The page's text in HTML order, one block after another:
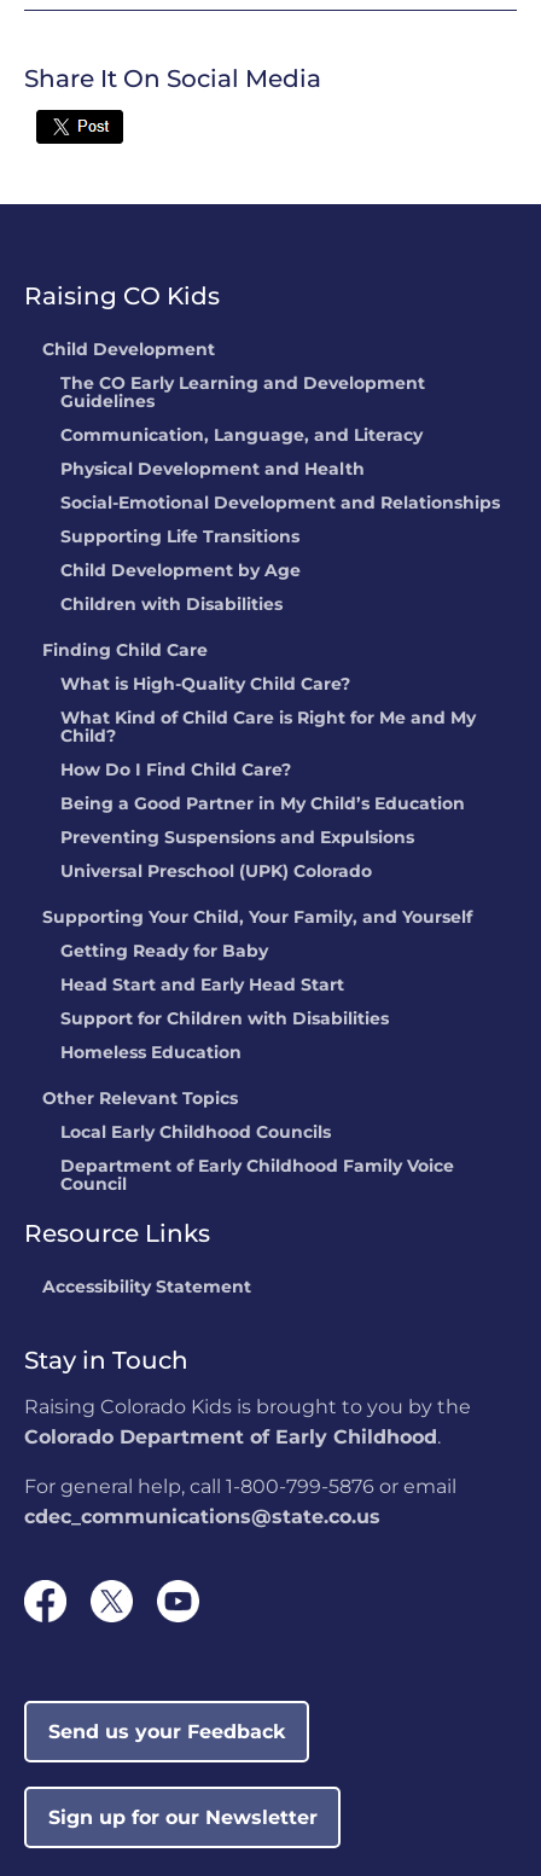
Share It On Social Media
Twitter
Raising CO Kids
Child Development
The CO Early Learning and Development
Guidelines
Communication, Language, and Literacy
Physical Development and Health
Social-Emotional Development and Relationships
Supporting Life Transitions
Child Development by Age
Children with Disabilities
Finding Child Care
What is High-Quality Child Care?
What Kind of Child Care is Right for Me and My
Child?
How Do I Find Child Care?
Being a Good Partner in My Child’s Education
Preventing Suspensions and Expulsions
Universal Preschool (UPK) Colorado
Supporting Your Child, Your Family, and Yourself
Getting Ready for Baby
Head Start and Early Head Start
Support for Children with Disabilities
Homeless Education
Other Relevant Topics
Local Early Childhood Councils
Department of Early Childhood Family Voice
Council
Resource Links
Accessibility Statement
Stay in Touch
Raising Colorado Kids is brought to you by the
Colorado Department of Early Childhood.
For general help, call 1-800-799-5876 or email
cdec_communications@state.co.us
Send us your Feedback
Sign up for our Newsletter